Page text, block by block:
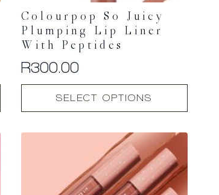
Colourpop So Juicy
Plumping Lip Liner
With Peptides
R300.00
SELECT OPTIONS